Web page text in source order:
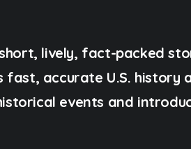
lively, fact-packed
fast, accurate U.S.
events and